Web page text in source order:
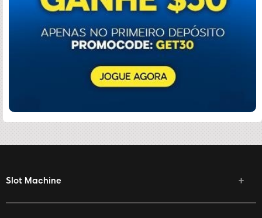
Slot Machine